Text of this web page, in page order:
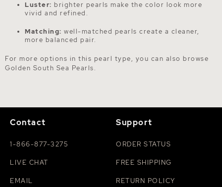
Luster: brighter pearls make the color look more
vivid and refined.
Matching: well-matched pearls create a cleaner,
more balanced pair.
For more options in this pearl type, you can also browse
Golden South Sea Pearls.
Contact
1-866-877-3275
LIVE CHAT
EMAIL
Support
ORDER STATUS
FREE SHIPPING
RETURN POLICY